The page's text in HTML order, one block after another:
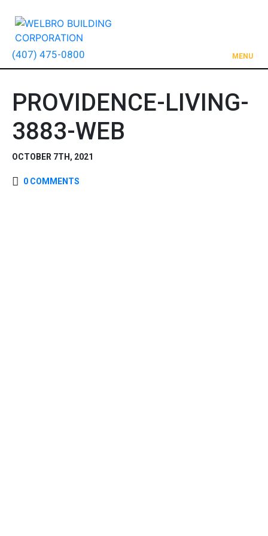
(407) 475-0800 MENU
PROVIDENCE-LIVING-
3883-WEB
OCTOBER 7TH, 2021
0 COMMENTS